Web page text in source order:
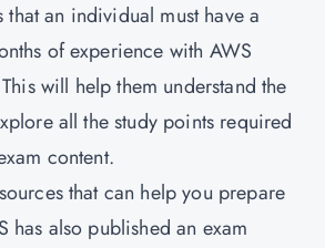
an individual must have a
of experience with AWS
will help them understand the
all the study points required
content.
that can help you prepare
has also published an exam